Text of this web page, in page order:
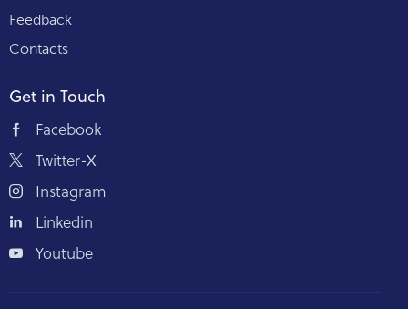
Feedback
Contacts
Get in Touch
Facebook
Twitter-X
Instagram
Linkedin
Youtube